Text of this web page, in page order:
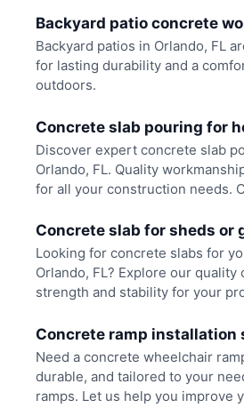
Backyard patio concrete
Backyard patios in Orlando, FL
for lasting durability and a
outdoors.
Concrete slab pouring for
Discover expert concrete slab
Orlando, FL. Quality
for all your construction needs.
Concrete slab for sheds or
Looking for concrete slabs for
Orlando, FL? Explore our
strength and stability for your
Concrete ramp installation
Need a concrete wheelchair
durable, and tailored to your
ramps. Let us help you improve